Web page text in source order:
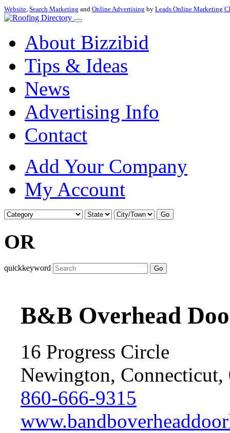
Website, Search Marketing and Online Advertising by Leads Online Marketing
About Bizzibid
Tips & Ideas
News
Advertising Info
Contact
Add Your Company
My Account
Go
OR
quickkeyword Go
B&B Overhead
16 Progress Circle
Newington, Connecticut,
860-666-9315